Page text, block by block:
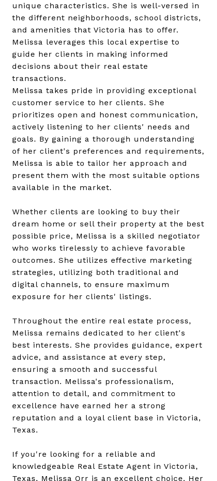
unique characteristics. She is well-versed in
the different neighborhoods, school districts,
and amenities that Victoria has to offer.
Melissa leverages this local expertise to
guide her clients in making informed
decisions about their real estate
transactions.
Melissa takes pride in providing exceptional
customer service to her clients. She
prioritizes open and honest communication,
actively listening to her clients' needs and
goals. By gaining a thorough understanding
of her client's preferences and requirements,
Melissa is able to tailor her approach and
present them with the most suitable options
available in the market.
Whether clients are looking to buy their
dream home or sell their property at the best
possible price, Melissa is a skilled negotiator
who works tirelessly to achieve favorable
outcomes. She utilizes effective marketing
strategies, utilizing both traditional and
digital channels, to ensure maximum
exposure for her clients' listings.
Throughout the entire real estate process,
Melissa remains dedicated to her client's
best interests. She provides guidance, expert
advice, and assistance at every step,
ensuring a smooth and successful
transaction. Melissa's professionalism,
attention to detail, and commitment to
excellence have earned her a strong
reputation and a loyal client base in Victoria,
Texas.
If you're looking for a reliable and
knowledgeable Real Estate Agent in Victoria,
Texas, Melissa Orr is an excellent choice. Her